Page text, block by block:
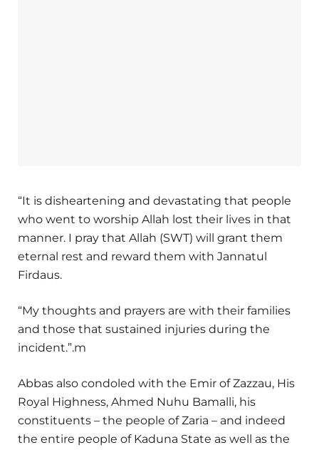
“It is disheartening and devastating that people
who went to worship Allah lost their lives in that
manner. I pray that Allah (SWT) will grant them
eternal rest and reward them with Jannatul
Firdaus.
“My thoughts and prayers are with their families
and those that sustained injuries during the
incident.”.m
Abbas also condoled with the Emir of Zazzau, His
Royal Highness, Ahmed Nuhu Bamalli, his
constituents – the people of Zaria – and indeed
the entire people of Kaduna State as well as the